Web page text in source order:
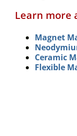
Learn more
Magnet
Ceramic
Flexible